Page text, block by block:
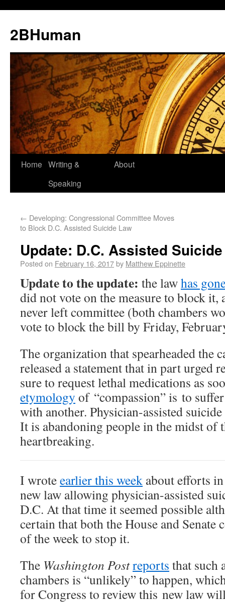
2BHuman
Home Writing &
Speaking
About
← Developing: Congressional Committee Moves
to Block D.C. Assisted Suicide Law
Update: D.C. Assisted
Posted on February 16, 2017by Matthew Eppinette
Update to the update: the lawhas
did not vote on the measure to block it,
never left committee (both chambers
vote to block the bill by Friday,
The organization that spearheaded the
released a statement that in part urged
sure to request lethal medications as
etymology of “compassion” is to
with another. Physician-assisted
It is abandoning people in the midst of
heartbreaking.
I wroteearlier this week about efforts
new law allowing physician-assisted
D.C. At that time it seemed possible
certain that both the House and Senate
of the week to stop it.
The Washington Postreports that such
chambers is “unlikely” to happen,
for Congress to review this new law